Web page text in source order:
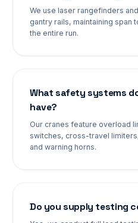
We use laser rangefinders
gantry rails, maintaining span
the entire run.
What safety systems
have?
Our cranes feature overload
switches, cross-travel
and warning horns.
Do you supply testing